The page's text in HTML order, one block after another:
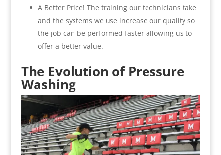
A Better Price! The training our technicians take
and the systems we use increase our quality so
the job can be performed faster allowing us to
offer a better value.
The Evolution of Pressure
Washing